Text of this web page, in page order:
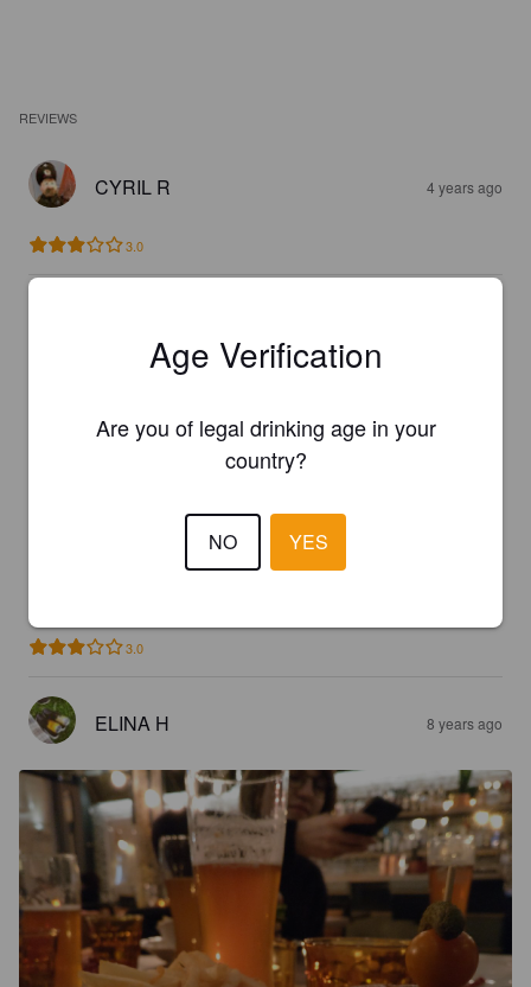
REVIEWS
CYRIL R 4 years ago
3.0
3.0
ELINA H 8 years ago
Age Verification
Are you of legal drinking age in your
country?
NO YES